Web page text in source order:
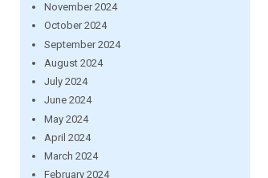
November 2024
October 2024
September 2024
August 2024
July 2024
June 2024
May 2024
April 2024
March 2024
February 2024